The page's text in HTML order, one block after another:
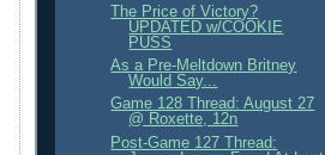
The Price of Victory?
UPDATED w/COOKIE
PUSS
As a Pre-Meltdown Britney
Would Say...
Game 128 Thread: August 27
@ Roxette, 12n
Post-Game 127 Thread: